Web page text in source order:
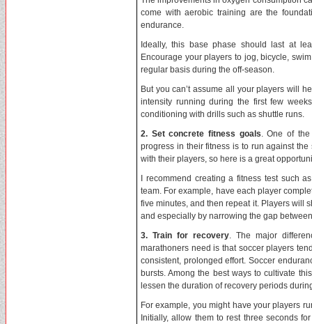
come with aerobic training are the
endurance.
Ideally, this base phase should last at
Encourage your players to jog, bicycle,
regular basis during the off-season.
But you can’t assume all your players will
intensity running during the first few
conditioning with drills such as shuttle runs.
2. Set concrete fitness goals. One of
progress in their fitness is to run against
with their players, so here is a great
I recommend creating a fitness test such
team. For example, have each player
five minutes, and then repeat it. Players will
and especially by narrowing the gap
3. Train for recovery. The major
marathoners need is that soccer players
consistent, prolonged effort. Soccer
bursts. Among the best ways to cultivate
lessen the duration of recovery periods
For example, you might have your players
Initially, allow them to rest three seconds